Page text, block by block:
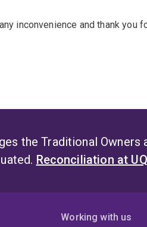
inconvenience and thank you
the Traditional
Reconciliation at UQ
Working with us